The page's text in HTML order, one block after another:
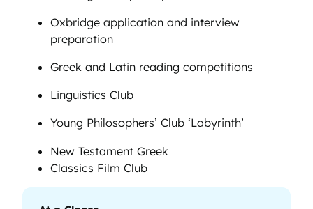
Oxbridge application and interview
preparation
Greek and Latin reading competitions
Linguistics Club
Young Philosophers’ Club ‘Labyrinth’
New Testament Greek
Classics Film Club